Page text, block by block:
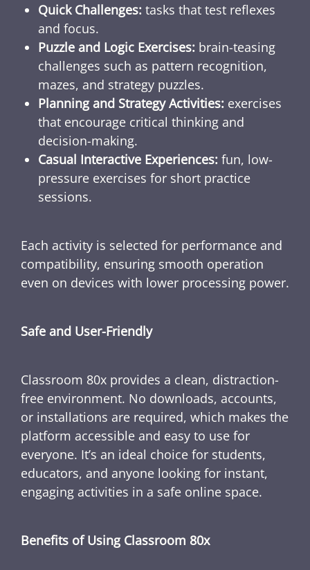
Quick Challenges: tasks that test reflexes
and focus.
Puzzle and Logic Exercises: brain-teasing
challenges such as pattern recognition,
mazes, and strategy puzzles.
Planning and Strategy Activities: exercises
that encourage critical thinking and
decision-making.
Casual Interactive Experiences: fun, low-
pressure exercises for short practice
sessions.
Each activity is selected for performance and
compatibility, ensuring smooth operation
even on devices with lower processing power.
Safe and User-Friendly
Classroom 80x provides a clean, distraction-
free environment. No downloads, accounts,
or installations are required, which makes the
platform accessible and easy to use for
everyone. It’s an ideal choice for students,
educators, and anyone looking for instant,
engaging activities in a safe online space.
Benefits of Using Classroom 80x